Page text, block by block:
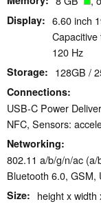
Display
6.60 inch
120 Hz
Storage 128GB /
Connections
USB-C Power
NFC, Sensors:
Networking
802.11 a/b/g/n/ac
Bluetooth 6.0, GSM,
Size height x